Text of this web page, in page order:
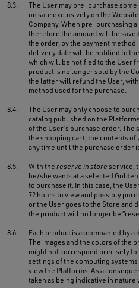
8.3.
The User may pre-purchase
on sale exclusively on the
Company. When pre-purchasing
therefore the amount will be
the order, by the payment method
delivery date will be notified to
which will be notified to the User
product is no longer sold by the
the latter will refund the User,
method used for the purchase.
8.4.
The User may only choose to
catalog published on the
of the User’s purchase order.
the shopping cart, the contents of
any time until the purchase order
8.5. With thereserve in store service,
he/she wants at a selected
to purchase it. In this case, the
72 hours to view and possibly
or the User goes to the Store and
the product will no longer be
8.6.
Each product is accompanied by
The images and the colors of the
might not correspond precisely
settings of the computing
view the Platforms. As a
taken as being indicative in